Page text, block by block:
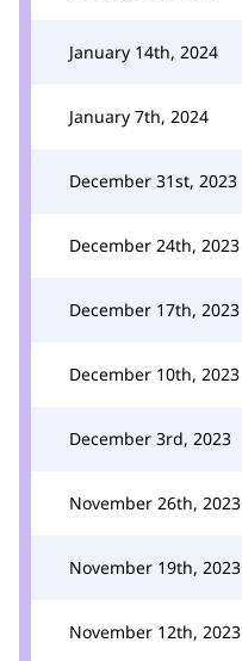
January 14th, 2024
January 7th, 2024
December 31st, 2023
December 24th, 2023
December 17th, 2023
December 10th, 2023
December 3rd, 2023
November 26th, 2023
November 19th, 2023
November 12th, 2023